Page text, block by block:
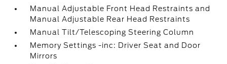
Manual Adjustable Front Head Restraints and
Manual Adjustable Rear Head Restraints
Manual Tilt/Telescoping Steering Column
Memory Settings -inc: Driver Seat and Door
Mirrors